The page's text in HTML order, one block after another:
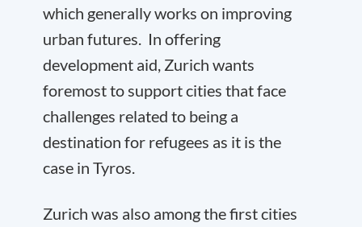
which generally works on improving
urban futures. In offering
development aid, Zurich wants
foremost to support cities that face
challenges related to being a
destination for refugees as it is the
case in Tyros.
Zurich was also among the first cities